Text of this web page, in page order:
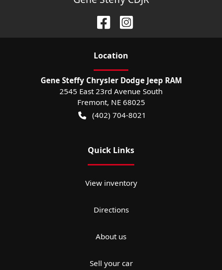
Location
Gene Steffy Chrysler Dodge Jeep RAM
2545 East 23rd Avenue South
Fremont, NE 68025
(402) 704-8021
Quick Links
View inventory
Directions
About us
Sell your car